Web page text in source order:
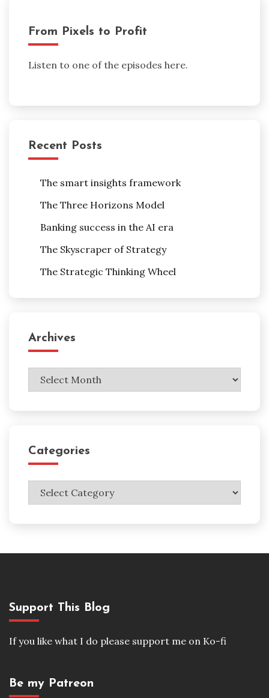
From Pixels to Profit
Listen to one of the episodes here.
Recent Posts
The smart insights framework
The Three Horizons Model
Banking success in the AI era
The Skyscraper of Strategy
The Strategic Thinking Wheel
Archives
Archives
Categories
Categories
Support This Blog
If you like what I do please support me on Ko-fi
Be my Patreon